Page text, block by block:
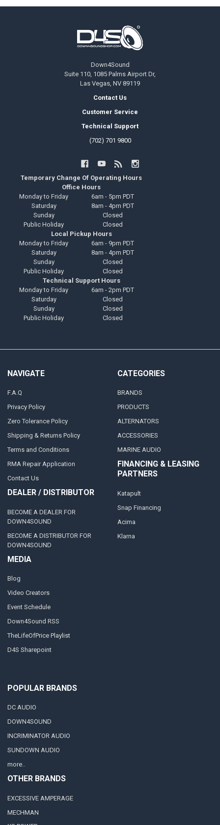
Down4Sound
Suite 110, 1085 Palms Airport Dr,
Las Vegas, NV 89119
Contact Us
Customer Service
Technical Support
(702) 701 9800
Temporary Change Of Operating Hours
Office Hours
Monday to Friday
6am - 5pm PDT
Saturday
8am - 4pm PDT
Sunday
Closed
Public Holiday
Closed
Local Pickup Hours
Monday to Friday
6am - 9pm PDT
Saturday
8am - 4pm PDT
Sunday
Closed
Public Holiday
Closed
Technical Support Hours
Monday to Friday
6am - 2pm PDT
Saturday
Closed
Sunday
Closed
Public Holiday
Closed
NAVIGATE
F.A.Q
Privacy Policy
Zero Tolerance Policy
Shipping & Returns Policy
Terms and Conditions
RMA Repair Application
Contact Us
DEALER / DISTRIBUTOR
BECOME A DEALER FOR
DOWN4SOUND
BECOME A DISTRIBUTOR FOR
DOWN4SOUND
MEDIA
Blog
Video Creators
Event Schedule
Down4Sound RSS
TheLifeOfPrice Playlist
D4S Sharepoint
CATEGORIES
BRANDS
PRODUCTS
ALTERNATORS
ACCESSORIES
MARINE AUDIO
FINANCING & LEASING
PARTNERS
Katapult
Snap Financing
Acima
Klarna
POPULAR BRANDS
DC AUDIO
DOWN4SOUND
INCRIMINATOR AUDIO
SUNDOWN AUDIO
more..
OTHER BRANDS
EXCESSIVE AMPERAGE
MECHMAN